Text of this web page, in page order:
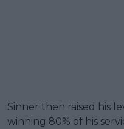
Sinner then raised his
winning 80% of his